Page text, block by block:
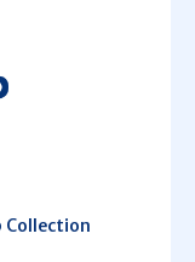
Collection